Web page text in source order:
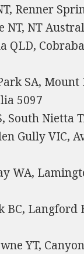
Renner
NT, NT
SA,
5097
South Nietta
Gully VIC,
WA,
Langford
YT,